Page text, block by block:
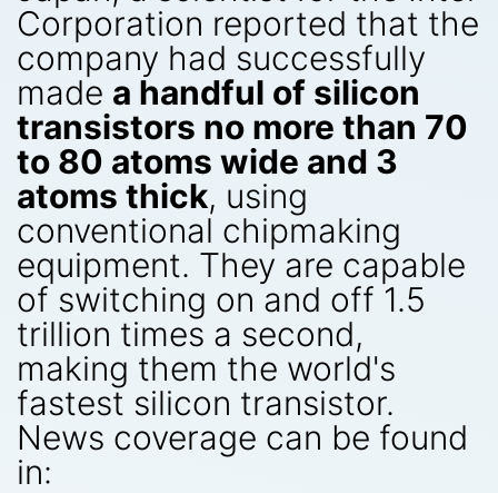
Corporation reported that the
company had successfully
made a handful of silicon
transistors no more than 70
to 80 atoms wide and 3
atoms thick, using
conventional chipmaking
equipment. They are capable
of switching on and off 1.5
trillion times a second,
making them the world's
fastest silicon transistor.
News coverage can be found
in: